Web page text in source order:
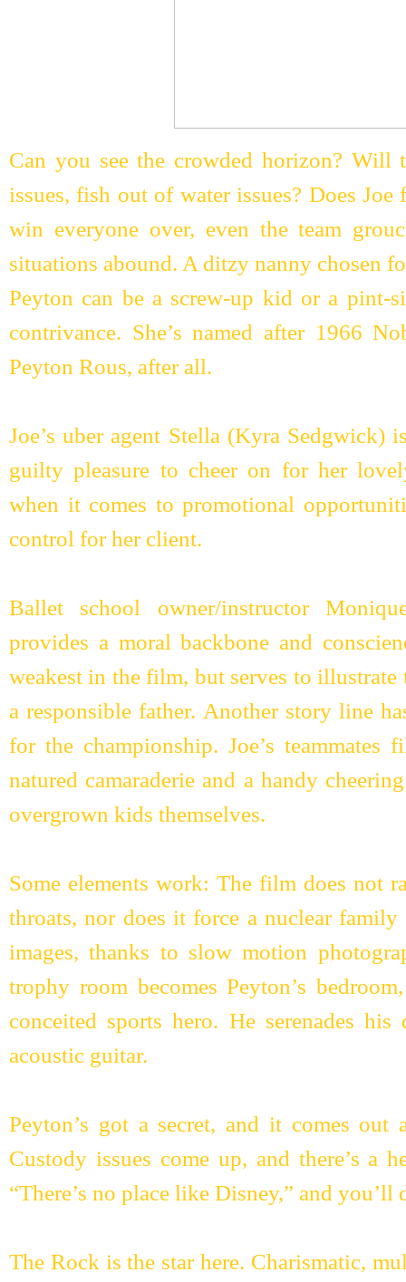
Can you see the crowded horizon? Will
issues, fish out of water issues? Does
win everyone over, even the team
situations abound. A ditzy nanny chosen
Peyton can be a screw-up kid or a pint-
contrivance. She’s named after 1966
Peyton Rous, after all.
Joe’s uber agent Stella (Kyra Sedgwick)
guilty pleasure to cheer on for her
when it comes to promotional
control for her client.
Ballet school owner/instructor
provides a moral backbone and
weakest in the film, but serves to
a responsible father. Another story line
for the championship. Joe’s
natured camaraderie and a handy
overgrown kids themselves.
Some elements work: The film does not
throats, nor does it force a nuclear family
images, thanks to slow motion
trophy room becomes Peyton’s
conceited sports hero. He serenades
acoustic guitar.
Peyton’s got a secret, and it comes out
Custody issues come up, and there’s a
“There’s no place like Disney,” and you’ll
The Rock is the star here. Charismatic,